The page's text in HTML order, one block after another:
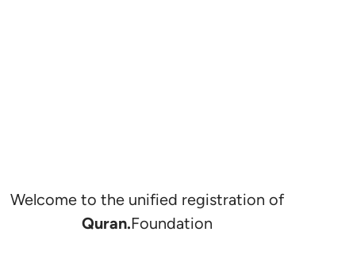
Welcome to the unified registration of
Quran.Foundation